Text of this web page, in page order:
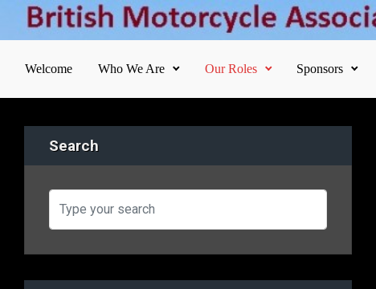
Skip to main content
Welcome Who We Are Our Roles Sponsors
Search